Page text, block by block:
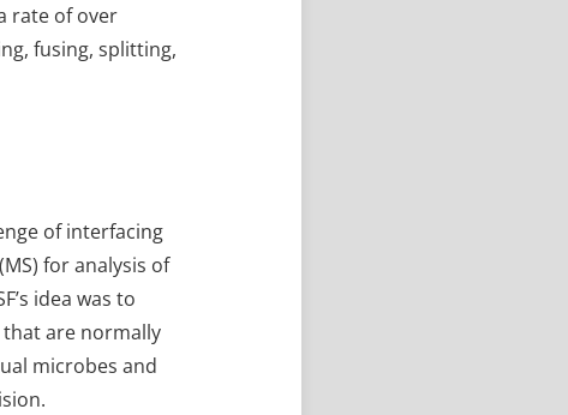
rate of over
fusing, splitting,
of interfacing
for analysis of
idea was to
that are normally
microbes and